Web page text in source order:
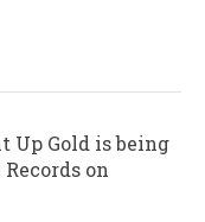
Up Gold is being
on